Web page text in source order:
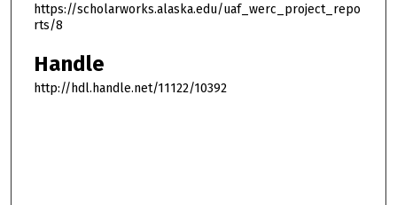
https://scholarworks.alaska.edu/uaf_werc_project_repo
rts/8
Handle
http://hdl.handle.net/11122/10392